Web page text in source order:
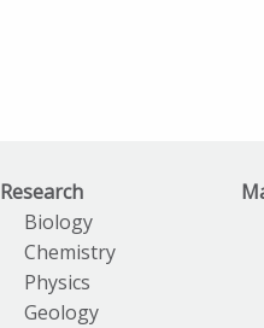
Research
Biology
Chemistry
Physics
Geology